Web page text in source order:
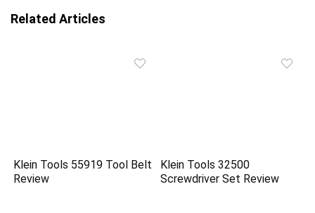
Related Articles
Klein Tools 55919 Tool Belt
Review
Klein Tools 32500
Screwdriver Set Review